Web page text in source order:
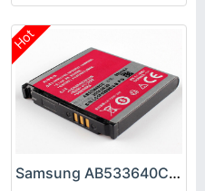
Hot
Samsung AB533640CC Battery